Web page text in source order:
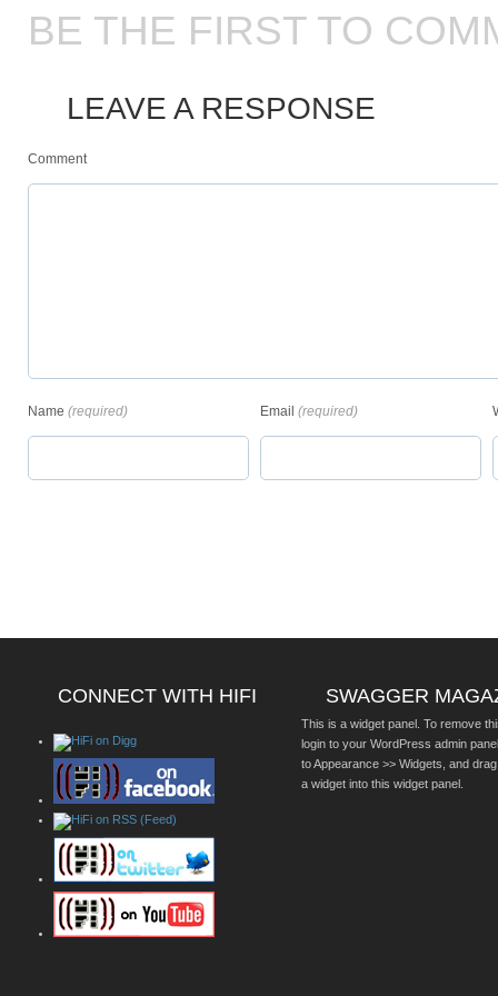
BE THE FIRST TO
LEAVE A RESPONSE
Comment
Name (required) Email (required)
CONNECT WITH HIFI SWAGGER
This is a widget panel. To remove
login to your WordPress admin
to Appearance >> Widgets, and
a widget into this widget panel.